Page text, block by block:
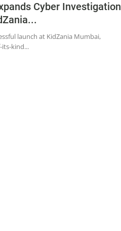
Cyber Investigation
launch at KidZania Mumbai,
its-kind...